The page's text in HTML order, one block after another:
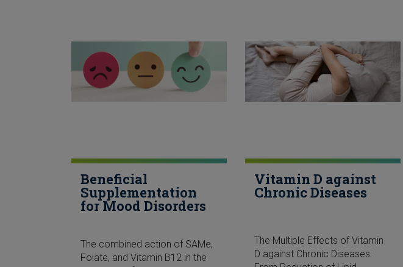
Beneficial
Supplementation
for Mood Disorders
The combined action of SAMe,
Folate, and Vitamin B12 in the
Vitamin D against
Chronic Diseases
The Multiple Effects of Vitamin
D against Chronic Diseases: